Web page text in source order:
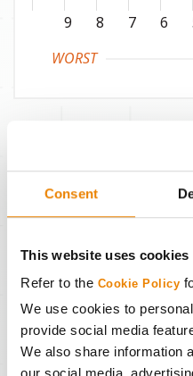
Consent
This website uses cookies
Refer to the Cookie Policy
We use cookies to
provide social media
We also share information
9 8 7 6
WORST
Disease and Pest
Soybean cyst
SCN source